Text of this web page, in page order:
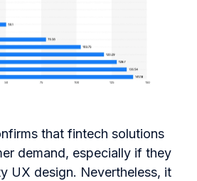
that fintech solutions
demand, especially if they
UX design. Nevertheless, it